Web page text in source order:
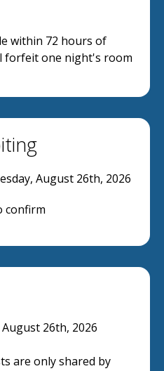
within 72 hours of
forfeit one night's room
August 26th, 2026
confirm
26th, 2026
are only shared by